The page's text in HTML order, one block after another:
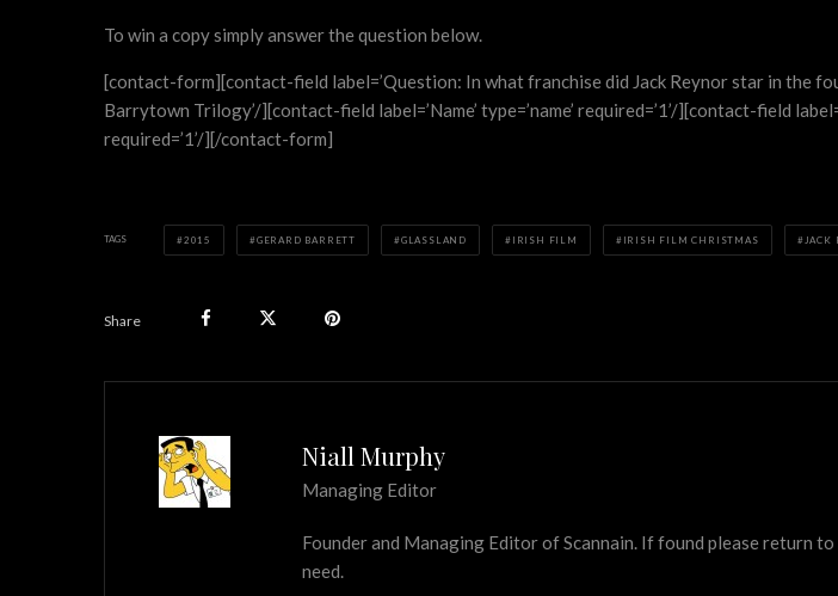
To win a copy simply answer the question below.
[contact-form][contact-field label=’Question: In what franchise did Jack Reynor star in the
Barrytown Trilogy’/][contact-field label=’Name’ type=’name’ required=’1’/][contact-field
required=’1’/][/contact-form]
TAGS 2015 GERARD BARRETT GLASSLAND IRISH FILM IRISH FILM CHRISTMAS JACK
Share
Niall Murphy
Managing Editor
Founder and Managing Editor of Scannain. If found please return
need.